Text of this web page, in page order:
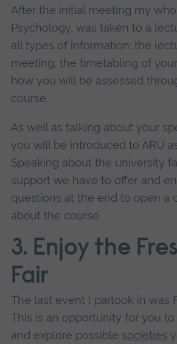
After the initial meeting my
Psychology, was taken to a
all types of information: the
meeting, the timetabling of
how you will be assessed
course.
As well as talking about your
you will be introduced to ARU
Speaking about the university
support we have to offer and
questions at the end to open a
about the course.
3. Enjoy the
Fair
The last event I partook in was
This is an opportunity for you
and explore possible societies